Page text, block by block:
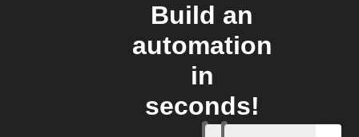
Build an
automation
in
seconds!